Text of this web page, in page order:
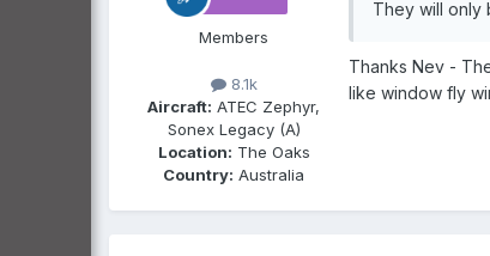
Members
8.1k
Aircraft: ATEC Zephyr,
Sonex Legacy (A)
Location: The Oaks
Country: Australia
They will only
Thanks Nev -
like window fly